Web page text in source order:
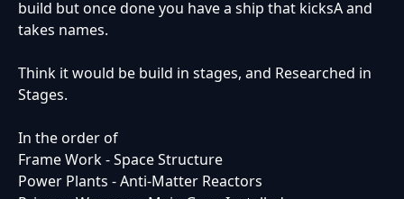
build but once done you have a ship that kicksA and
takes names.
Think it would be build in stages, and Researched in
Stages.
In the order of
Frame Work - Space Structure
Power Plants - Anti-Matter Reactors